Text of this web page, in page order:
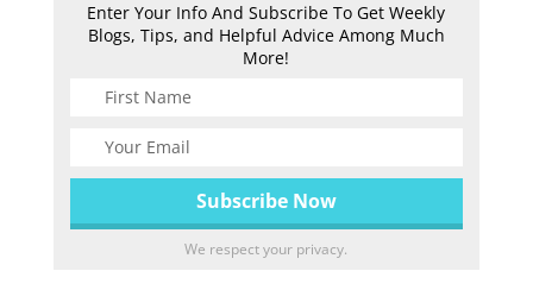
Enter Your Info And Subscribe To Get Weekly
Blogs, Tips, and Helpful Advice Among Much
More!
We respect your privacy.